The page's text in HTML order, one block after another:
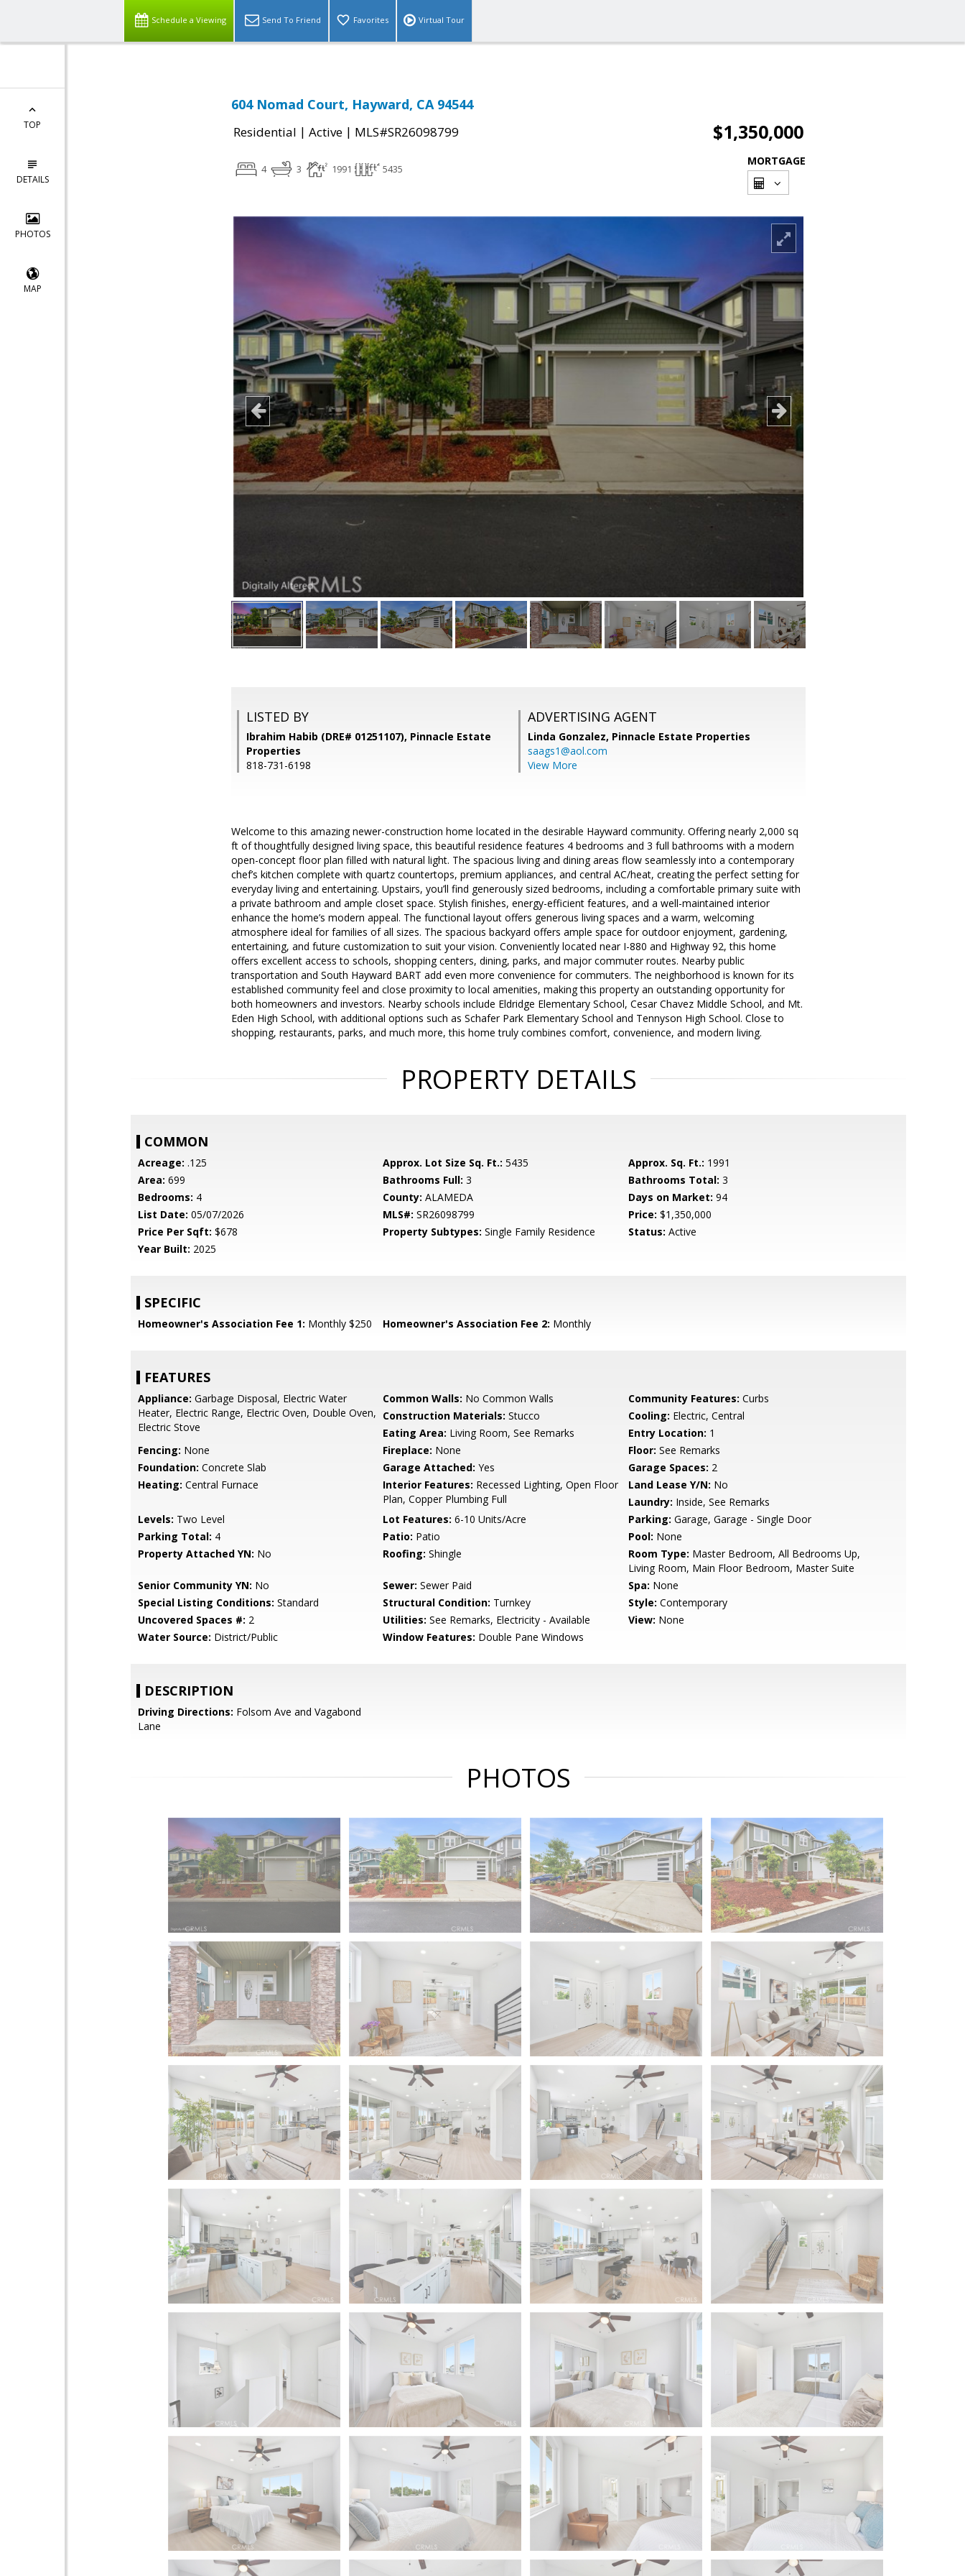
Schedule a Viewing Send To Friend Favorites Virtual Tour
TOP
DETAILS
PHOTOS
MAP
604 Nomad Court, Hayward, CA 94544
Residential | Active | MLS#SR26098799 $1,350,000
4 3 1991 5435
MORTGAGE
LISTED BY
Ibrahim Habib (DRE# 01251107), Pinnacle Estate
Properties
818-731-6198
ADVERTISING AGENT
Linda Gonzalez, Pinnacle Estate Properties
saags1@aol.com
View More
Welcome to this amazing newer-construction home located in the desirable Hayward community. Offering nearly 2,000 sq
ft of thoughtfully designed living space, this beautiful residence features 4 bedrooms and 3 full bathrooms with a modern
open-concept floor plan filled with natural light. The spacious living and dining areas flow seamlessly into a contemporary
chef’s kitchen complete with quartz countertops, premium appliances, and central AC/heat, creating the perfect setting for
everyday living and entertaining. Upstairs, you’ll find generously sized bedrooms, including a comfortable primary suite with
a private bathroom and ample closet space. Stylish finishes, energy-efficient features, and a well-maintained interior
enhance the home’s modern appeal. The functional layout offers generous living spaces and a warm, welcoming
atmosphere ideal for families of all sizes. The spacious backyard offers ample space for outdoor enjoyment, gardening,
entertaining, and future customization to suit your vision. Conveniently located near I-880 and Highway 92, this home
offers excellent access to schools, shopping centers, dining, parks, and major commuter routes. Nearby public
transportation and South Hayward BART add even more convenience for commuters. The neighborhood is known for its
established community feel and close proximity to local amenities, making this property an outstanding opportunity for
both homeowners and investors. Nearby schools include Eldridge Elementary School, Cesar Chavez Middle School, and Mt.
Eden High School, with additional options such as Schafer Park Elementary School and Tennyson High School. Close to
shopping, restaurants, parks, and much more, this home truly combines comfort, convenience, and modern living.
PROPERTY DETAILS
COMMON
Acreage: .125 Approx. Lot Size Sq. Ft.: 5435 Approx. Sq. Ft.: 1991
Area: 699 Bathrooms Full: 3 Bathrooms Total: 3
Bedrooms: 4 County: ALAMEDA Days on Market: 94
List Date: 05/07/2026 MLS#: SR26098799 Price: $1,350,000
Price Per Sqft: $678 Property Subtypes: Single Family Residence Status: Active
Year Built: 2025
SPECIFIC
Homeowner's Association Fee 1: Monthly $250 Homeowner's Association Fee 2: Monthly
FEATURES
Appliance: Garbage Disposal, Electric Water
Heater, Electric Range, Electric Oven, Double Oven,
Electric Stove
Common Walls: No Common Walls Community Features: Curbs
Construction Materials: Stucco Cooling: Electric, Central
Eating Area: Living Room, See Remarks Entry Location: 1
Fencing: None Fireplace: None Floor: See Remarks
Foundation: Concrete Slab Garage Attached: Yes Garage Spaces: 2
Heating: Central Furnace Interior Features: Recessed Lighting, Open Floor
Plan, Copper Plumbing Full
Land Lease Y/N: No
Laundry: Inside, See Remarks
Levels: Two Level Lot Features: 6-10 Units/Acre Parking: Garage, Garage - Single Door
Parking Total: 4 Patio: Patio Pool: None
Property Attached YN: No Roofing: Shingle Room Type: Master Bedroom, All Bedrooms Up,
Living Room, Main Floor Bedroom, Master Suite
Senior Community YN: No Sewer: Sewer Paid Spa: None
Special Listing Conditions: Standard Structural Condition: Turnkey Style: Contemporary
Uncovered Spaces #: 2 Utilities: See Remarks, Electricity - Available View: None
Water Source: District/Public Window Features: Double Pane Windows
DESCRIPTION
Driving Directions: Folsom Ave and Vagabond
Lane
PHOTOS